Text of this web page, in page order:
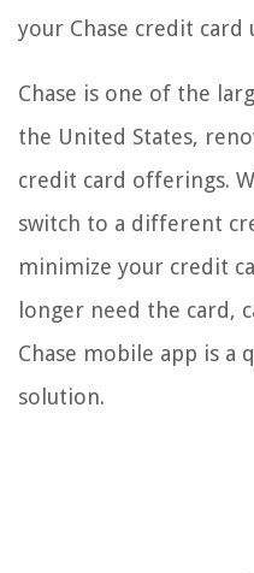
your Chase credit card
Chase is one of the
the United States,
credit card offerings.
switch to a different
minimize your credit
longer need the card,
Chase mobile app is a
solution.